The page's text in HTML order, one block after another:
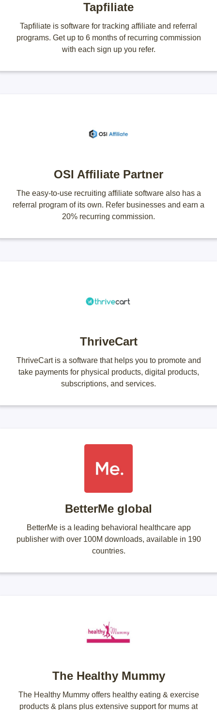
Tapfiliate
Tapfiliate is software for tracking affiliate and referral
programs. Get up to 6 months of recurring commission
with each sign up you refer.
OSI Affiliate Partner
The easy-to-use recruiting affiliate software also has a
referral program of its own. Refer businesses and earn a
20% recurring commission.
ThriveCart
ThriveCart is a software that helps you to promote and
take payments for physical products, digital products,
subscriptions, and services.
BetterMe global
BetterMe is a leading behavioral healthcare app
publisher with over 100M downloads, available in 190
countries.
The Healthy Mummy
The Healthy Mummy offers healthy eating & exercise
products & plans plus extensive support for mums at